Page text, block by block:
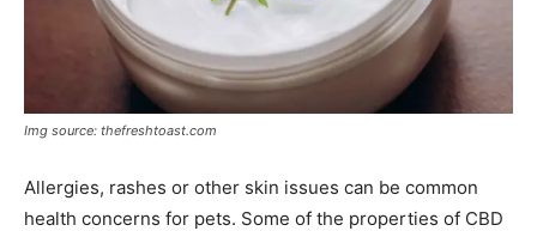
Img source: thefreshtoast.com
Allergies, rashes or other skin issues can be common
health concerns for pets. Some of the properties of CBD